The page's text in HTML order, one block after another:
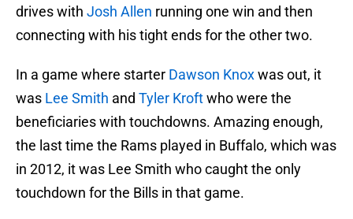
drives with Josh Allen running one win and then
connecting with his tight ends for the other two.
In a game where starter Dawson Knoxwas out, it
was Lee Smith and Tyler Kroftwho were the
beneficiaries with touchdowns. Amazing enough,
the last time the Rams played in Buffalo, which was
in 2012, it was Lee Smith who caught the only
touchdown for the Bills in that game.